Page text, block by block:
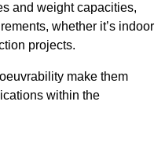
and weight capacities,
whether it’s indoor
projects.
make them
within the